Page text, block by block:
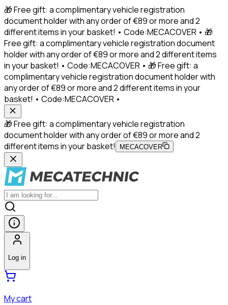
🎁 Free gift: a complimentary vehicle registration
document holder with any order of €89 or more and 2
different items in your basket! • Code:MECACOVER • 🎁
Free gift: a complimentary vehicle registration document
holder with any order of €89 or more and 2 different items
in your basket! • Code:MECACOVER • 🎁 Free gift: a
complimentary vehicle registration document holder with
any order of €89 or more and 2 different items in your
basket! • Code:MECACOVER •
🎁 Free gift: a complimentary vehicle registration
document holder with any order of €89 or more and 2
different items in your basket!
MECACOVER
Log in
My cart